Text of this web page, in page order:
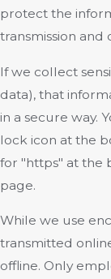
protect the
transmission and
If we collect
data), that
in a secure way.
lock icon at the
for "https" at the
page.
While we use
transmitted
offline. Only